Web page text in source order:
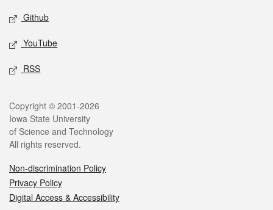
Github
YouTube
RSS
Copyright © 2001-2026
Iowa State University
of Science and Technology
All rights reserved.
Non-discrimination Policy
Privacy Policy
Digital Access & Accessibility